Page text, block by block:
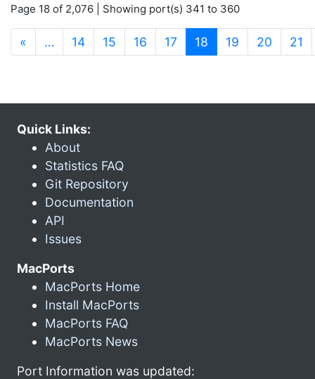
Page 18 of 2,076 | Showing port(s) 341 to 360
« … 14 15 16 17 18 (current)
19 20 21
Quick Links:
About
Statistics FAQ
Git Repository
Documentation
API
Issues
MacPorts
MacPorts Home
Install MacPorts
MacPorts FAQ
MacPorts News
Port Information was updated: